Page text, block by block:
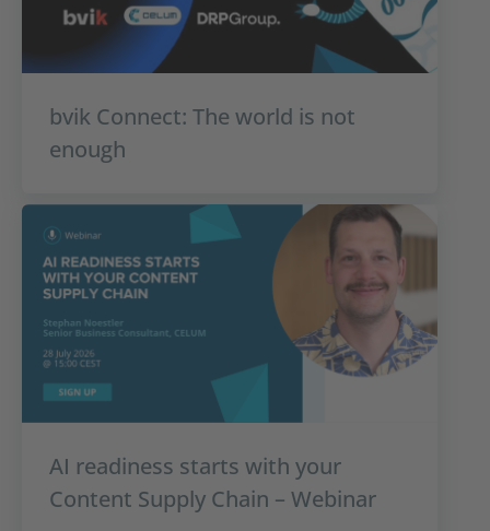
bvik Connect: The world is not
enough
AI readiness starts with your
Content Supply Chain – Webinar